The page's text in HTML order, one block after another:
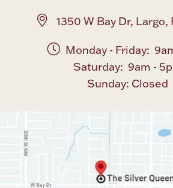
Coin Care
1350 W Bay Dr, Largo,
Monday - Friday:
Saturday: 9am -
Sunday: Closed